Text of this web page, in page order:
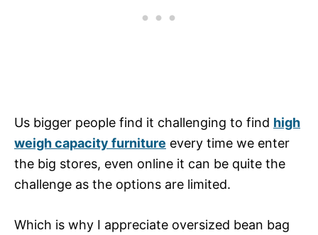
Us bigger people find it challenging to find high
weigh capacity furniture every time we enter
the big stores, even online it can be quite the
challenge as the options are limited.
Which is why I appreciate oversized bean bag